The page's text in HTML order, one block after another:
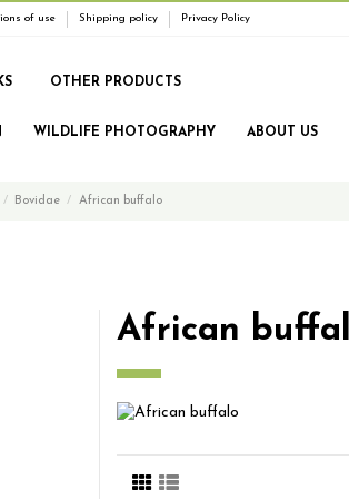
of use Shipping policy Privacy Policy
OTHER PRODUCTS
WILDLIFE PHOTOGRAPHY ABOUT US
Bovidae African buffalo
African